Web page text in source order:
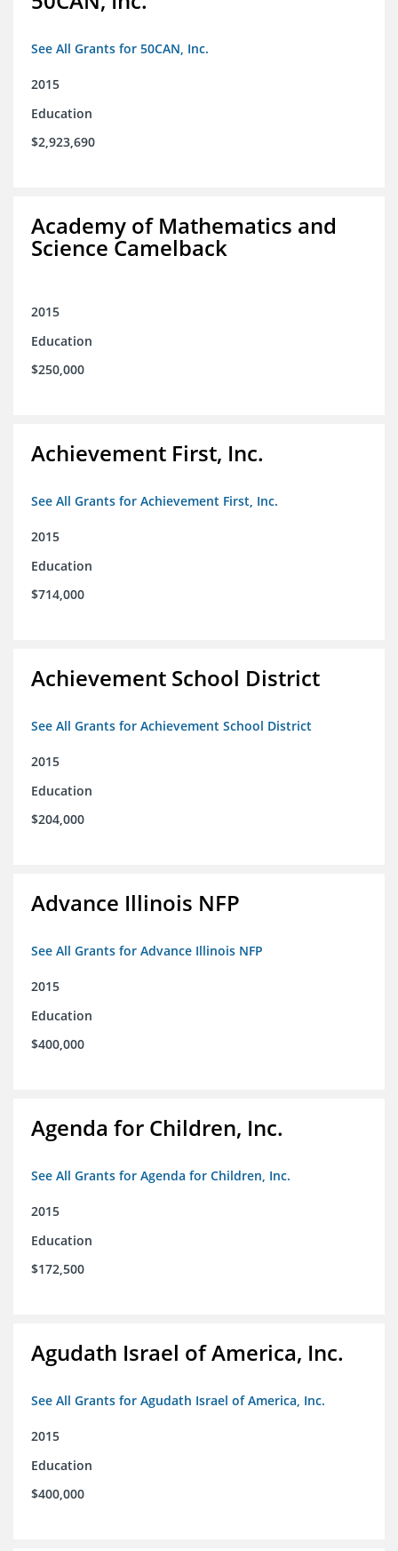
See All Grants for 50CAN, Inc.
2015
Education
$2,923,690
Academy of Mathematics and
Science Camelback
2015
Education
$250,000
Achievement First, Inc.
See All Grants for Achievement First, Inc.
2015
Education
$714,000
Achievement School District
See All Grants for Achievement School District
2015
Education
$204,000
Advance Illinois NFP
See All Grants for Advance Illinois NFP
2015
Education
$400,000
Agenda for Children, Inc.
See All Grants for Agenda for Children, Inc.
2015
Education
$172,500
Agudath Israel of America, Inc.
See All Grants for Agudath Israel of America, Inc.
2015
Education
$400,000